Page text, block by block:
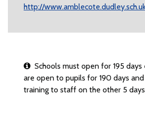
http://
Schools must open for 195 days
are open to pupils for 190 days
training to staff on the other 5